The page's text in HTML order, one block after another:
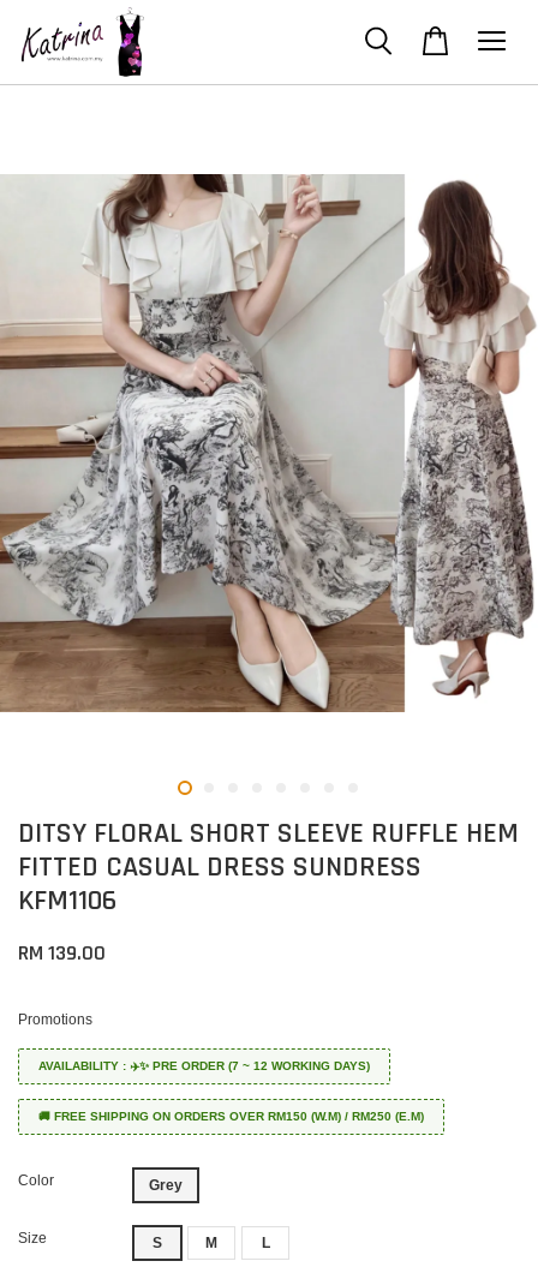
DITSY FLORAL SHORT SLEEVE RUFFLE HEM
FITTED CASUAL DRESS SUNDRESS
KFM1106
RM 139.00
Promotions
AVAILABILITY : ✈️✨ PRE ORDER (7 ~ 12 WORKING DAYS)
🚚 FREE SHIPPING ON ORDERS OVER RM150 (W.M) / RM250 (E.M)
Color Grey
Size S M L